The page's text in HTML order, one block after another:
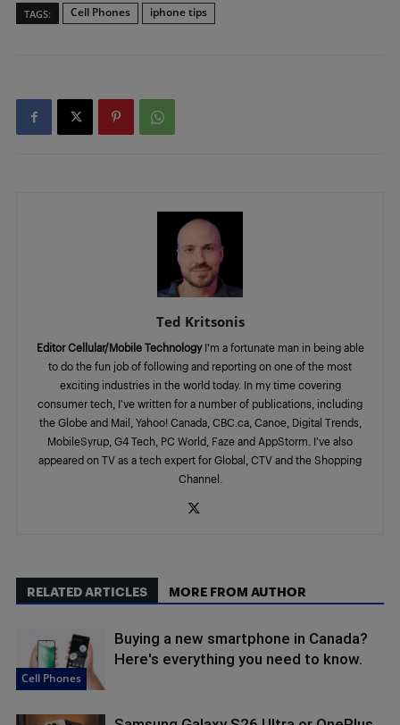
TAGS: Cell Phones iphone tips
Ted Kritsonis
Editor Cellular/Mobile TechnologyI’m a fortunate man in being able
to do the fun job of following and reporting on one of the most
exciting industries in the world today. In my time covering
consumer tech, I’ve written for a number of publications, including
the Globe and Mail, Yahoo! Canada, CBC.ca, Canoe, Digital Trends,
MobileSyrup, G4 Tech, PC World, Faze and AppStorm. I’ve also
appeared on TV as a tech expert for Global, CTV and the Shopping
Channel.
RELATED ARTICLES MORE FROM AUTHOR
Cell Phones
Buying a new smartphone in Canada?
Here's everything you need to know.